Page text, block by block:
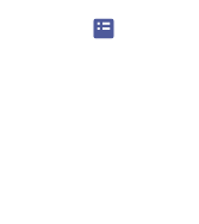
Enter and View